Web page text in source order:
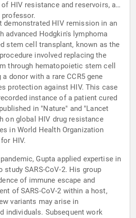
HIV resistance and reservoirs, and
demonstrated HIV remission in an
advanced Hodgkin's lymphoma
stem cell transplant, known as the
involved replacing the
through hematopoietic stem cell
donor with a rare CCR5 gene
protection against HIV. This case
instance of a patient cured
in "Nature" and "Lancet
on global HIV drug resistance
in World Health Organization
HIV.
Gupta applied expertise in
study SARS-CoV-2. His group
of immune escape and
of SARS-CoV-2 within a host,
variants may arise in
individuals. Subsequent work